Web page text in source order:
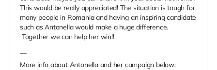
This would be really appreciated! The situation is tough for
many people in Romania and having an inspiring candidate
such as Antonella would make a huge difference.
Together we can help her win!!
More info about Antonella and her campaign below: